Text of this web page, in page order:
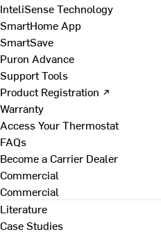
InteliSense Technology
SmartHome App
SmartSave
Puron Advance
Support Tools
Product Registration ↗
Warranty
Access Your Thermostat
FAQs
Become a Carrier Dealer
Commercial
Commercial
Literature
Case Studies